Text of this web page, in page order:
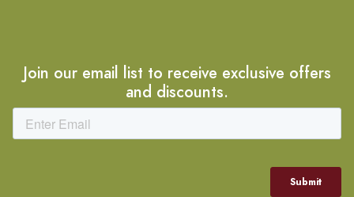
Join our email list to receive exclusive offers
and discounts.